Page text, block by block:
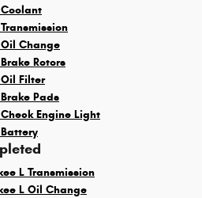
Change
Rotors
Filter
Pads
Engine Light
L Transmission
L Oil Change